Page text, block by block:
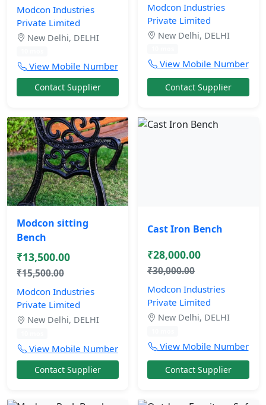
Modcon Industries
Private Limited
New Delhi, DELHI
View Mobile Number
Contact Supplier
Modcon Industries
Private Limited
New Delhi, DELHI
View Mobile Number
Contact Supplier
Modcon sitting
Bench
₹13,500.00
₹15,500.00
Modcon Industries
Private Limited
New Delhi, DELHI
View Mobile Number
Contact Supplier
Cast Iron Bench
₹28,000.00
₹30,000.00
Modcon Industries
Private Limited
New Delhi, DELHI
View Mobile Number
Contact Supplier